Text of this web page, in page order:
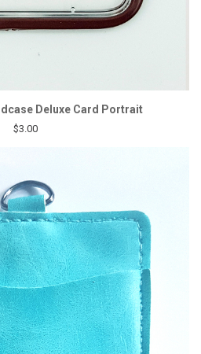
Deluxe Card Portrait
$3.00